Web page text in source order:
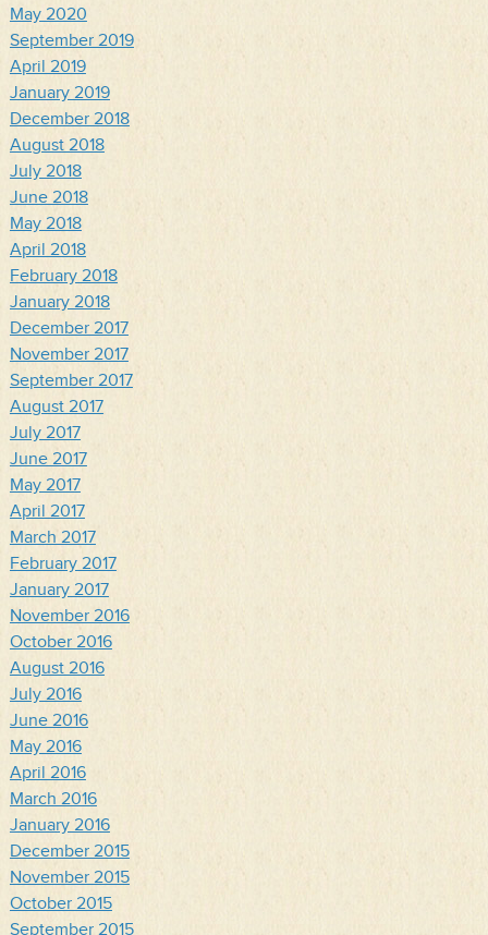
May 2020
September 2019
April 2019
January 2019
December 2018
August 2018
July 2018
June 2018
May 2018
April 2018
February 2018
January 2018
December 2017
November 2017
September 2017
August 2017
July 2017
June 2017
May 2017
April 2017
March 2017
February 2017
January 2017
November 2016
October 2016
August 2016
July 2016
June 2016
May 2016
April 2016
March 2016
January 2016
December 2015
November 2015
October 2015
September 2015